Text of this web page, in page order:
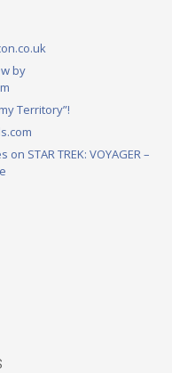
by
Territory”!
STAR TREK: VOYAGER –